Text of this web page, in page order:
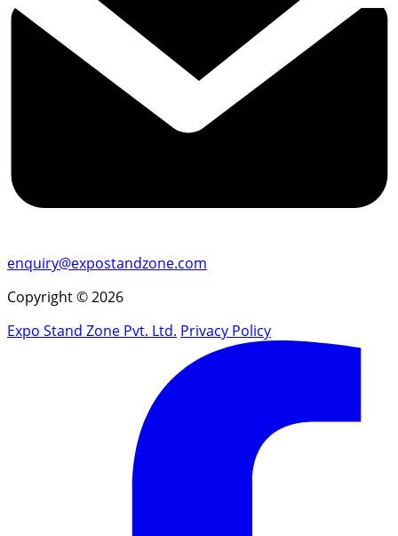
enquiry@expostandzone.com
Copyright © 2026
Expo Stand Zone Pvt. Ltd. Privacy Policy